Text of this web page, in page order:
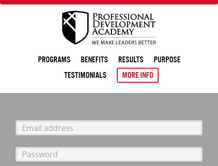
PROGRAMS BENEFITS RESULTS
PURPOSE
TESTIMONIALS
MORE INFO
Email
address
Password